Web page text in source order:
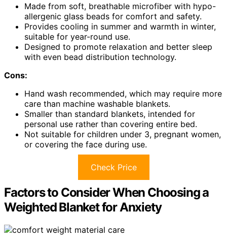
Made from soft, breathable microfiber with hypo-
allergenic glass beads for comfort and safety.
Provides cooling in summer and warmth in winter,
suitable for year-round use.
Designed to promote relaxation and better sleep
with even bead distribution technology.
Cons:
Hand wash recommended, which may require more
care than machine washable blankets.
Smaller than standard blankets, intended for
personal use rather than covering entire bed.
Not suitable for children under 3, pregnant women,
or covering the face during use.
Check Price
Factors to Consider When Choosing a
Weighted Blanket for Anxiety